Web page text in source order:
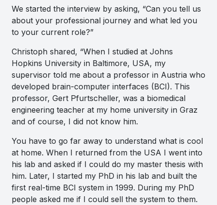
We started the interview by asking, “Can you tell us
about your professional journey and what led you
to your current role?”
Christoph shared, “When I studied at Johns
Hopkins University in Baltimore, USA, my
supervisor told me about a professor in Austria who
developed brain-computer interfaces (BCI). This
professor, Gert Pfurtscheller, was a biomedical
engineering teacher at my home university in Graz
and of course, I did not know him.
You have to go far away to understand what is cool
at home. When I returned from the USA I went into
his lab and asked if I could do my master thesis with
him. Later, I started my PhD in his lab and built the
first real-time BCI system in 1999. During my PhD
people asked me if I could sell the system to them.